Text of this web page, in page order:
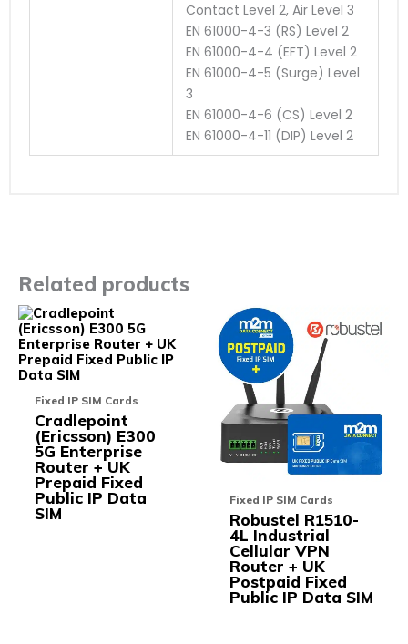
Contact Level 2, Air Level 3
EN 61000-4-3 (RS) Level 2
EN 61000-4-4 (EFT) Level 2
EN 61000-4-5 (Surge) Level
3
EN 61000-4-6 (CS) Level 2
EN 61000-4-11 (DIP) Level 2
Related products
Fixed IP SIM Cards
Cradlepoint
(Ericsson) E300
5G Enterprise
Router + UK
Prepaid Fixed
Public IP Data
SIM
has
multiple
Fixed IP SIM Cards
Robustel R1510-
4L Industrial
Cellular VPN
Router + UK
Postpaid Fixed
Public IP Data SIM
may
be
on